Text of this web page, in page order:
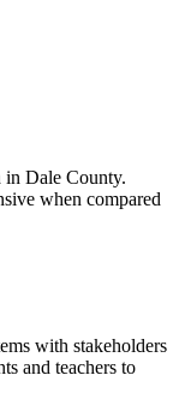
in Dale County.
when compared
with stakeholders
and teachers to